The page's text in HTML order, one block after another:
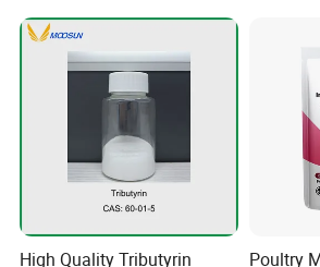
High Quality Tributyrin Poultry